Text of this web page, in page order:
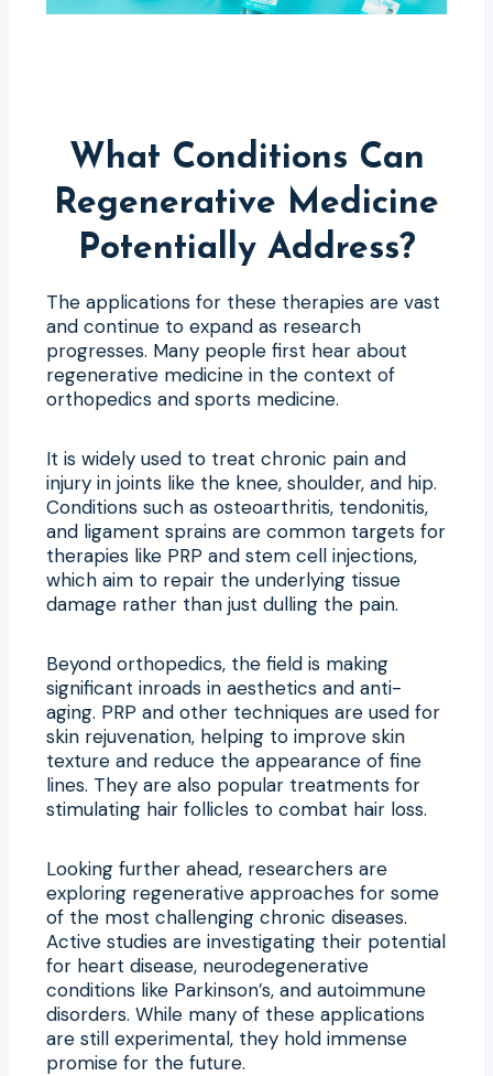
What Conditions Can
Regenerative Medicine
Potentially Address?
The applications for these therapies are vast
and continue to expand as research
progresses. Many people first hear about
regenerative medicine in the context of
orthopedics and sports medicine.
It is widely used to treat chronic pain and
injury in joints like the knee, shoulder, and hip.
Conditions such as osteoarthritis, tendonitis,
and ligament sprains are common targets for
therapies like PRP and stem cell injections,
which aim to repair the underlying tissue
damage rather than just dulling the pain.
Beyond orthopedics, the field is making
significant inroads in aesthetics and anti-
aging. PRP and other techniques are used for
skin rejuvenation, helping to improve skin
texture and reduce the appearance of fine
lines. They are also popular treatments for
stimulating hair follicles to combat hair loss.
Looking further ahead, researchers are
exploring regenerative approaches for some
of the most challenging chronic diseases.
Active studies are investigating their potential
for heart disease, neurodegenerative
conditions like Parkinson’s, and autoimmune
disorders. While many of these applications
are still experimental, they hold immense
promise for the future.